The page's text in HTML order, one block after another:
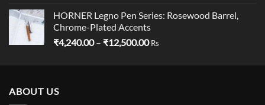
₹12,475.00
₹14,975.00
HORNER Legno Pen Series: Rosewood Barrel,
Chrome-Plated Accents
₹4,240.00 – ₹12,500.00Price
Rs
ABOUT US